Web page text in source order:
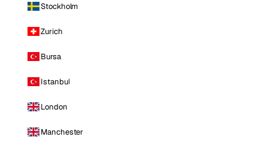
Stockholm
Zurich
Bursa
Istanbul
London
Manchester